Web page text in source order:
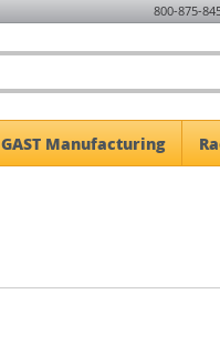
800-875-
GAST Manufacturing